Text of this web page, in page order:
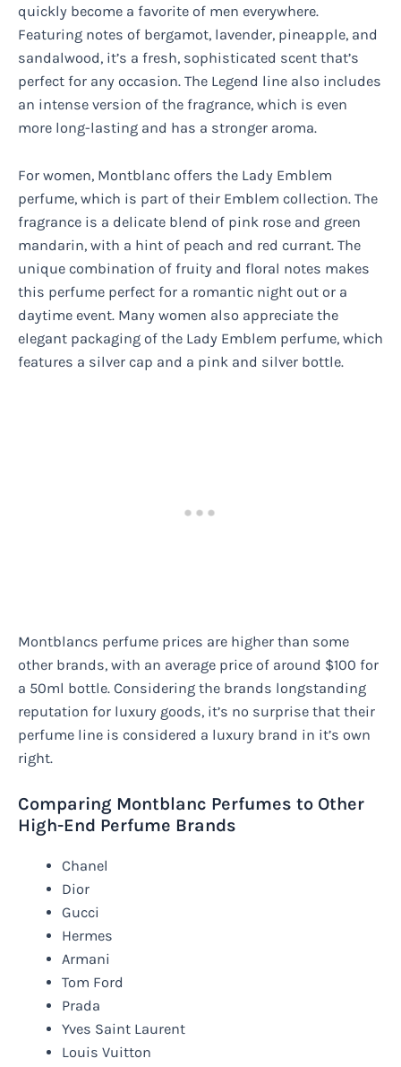
quickly become a favorite of men everywhere.
Featuring notes of bergamot, lavender, pineapple, and
sandalwood, it’s a fresh, sophisticated scent that’s
perfect for any occasion. The Legend line also includes
an intense version of the fragrance, which is even
more long-lasting and has a stronger aroma.
For women, Montblanc offers the Lady Emblem
perfume, which is part of their Emblem collection. The
fragrance is a delicate blend of pink rose and green
mandarin, with a hint of peach and red currant. The
unique combination of fruity and floral notes makes
this perfume perfect for a romantic night out or a
daytime event. Many women also appreciate the
elegant packaging of the Lady Emblem perfume, which
features a silver cap and a pink and silver bottle.
Montblancs perfume prices are higher than some
other brands, with an average price of around $100 for
a 50ml bottle. Considering the brands longstanding
reputation for luxury goods, it’s no surprise that their
perfume line is considered a luxury brand in it’s own
right.
Comparing Montblanc Perfumes to Other
High-End Perfume Brands
Chanel
Dior
Gucci
Hermes
Armani
Tom Ford
Prada
Yves Saint Laurent
Louis Vuitton